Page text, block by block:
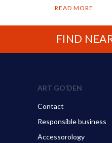
READ MORE
FIND
ART GO’DEN
Contact
Responsible business
Accessorology